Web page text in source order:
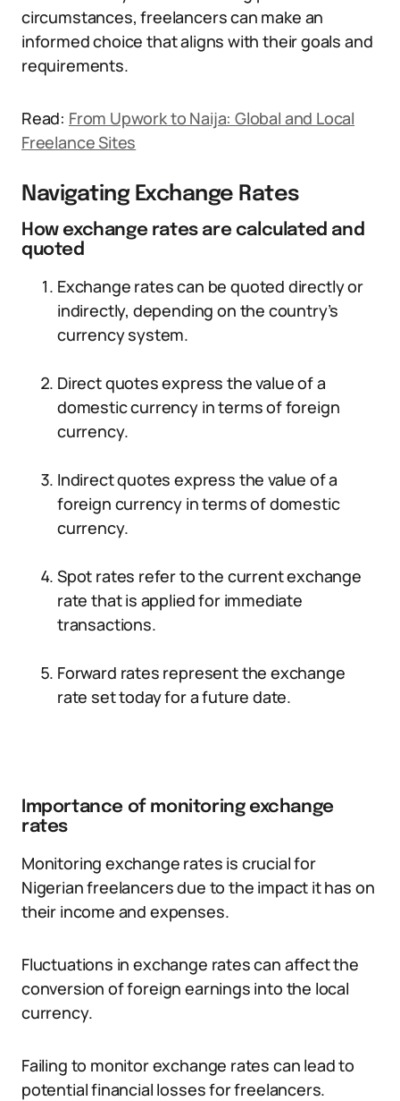
circumstances, freelancers can make an
informed choice that aligns with their goals and
requirements.
Read: From Upwork to Naija: Global and Local
Freelance Sites
Navigating Exchange Rates
How exchange rates are calculated and
quoted
Exchange rates can be quoted directly or
indirectly, depending on the country’s
currency system.
Direct quotes express the value of a
domestic currency in terms of foreign
currency.
Indirect quotes express the value of a
foreign currency in terms of domestic
currency.
Spot rates refer to the current exchange
rate that is applied for immediate
transactions.
Forward rates represent the exchange
rate set today for a future date.
Importance of monitoring exchange
rates
Monitoring exchange rates is crucial for
Nigerian freelancers due to the impact it has on
their income and expenses.
Fluctuations in exchange rates can affect the
conversion of foreign earnings into the local
currency.
Failing to monitor exchange rates can lead to
potential financial losses for freelancers.